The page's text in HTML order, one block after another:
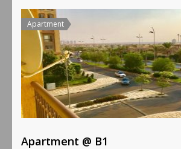
Apartment
Apartment @ B1